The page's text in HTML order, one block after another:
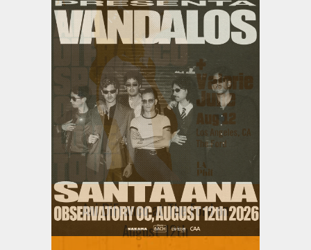
Ani DiFranco at The Ford on
August 12th